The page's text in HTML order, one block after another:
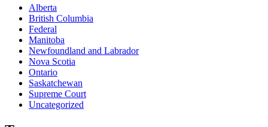
Alberta
British Columbia
Federal
Manitoba
Newfoundland and Labrador
Nova Scotia
Ontario
Saskatchewan
Supreme Court
Uncategorized